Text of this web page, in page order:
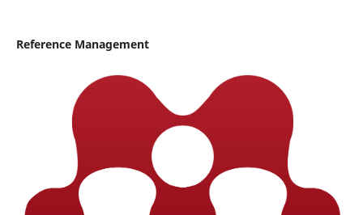
Reference Management